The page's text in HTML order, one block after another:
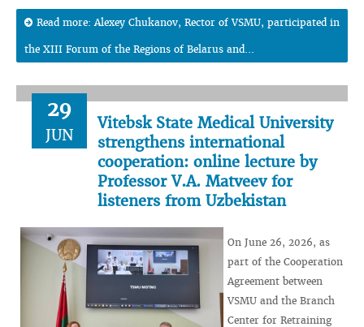
Read more: Alexey Chukanov, Rector of VSMU, participated in
the XIII Forum of the Regions of Belarus and...
29
JUN
Vitebsk State Medical University
strengthens international
cooperation: online lecture by
Professor V.A. Matveev for
listeners from Uzbekistan
On June 26, 2026, as
part of the Cooperation
Agreement between
VSMU and the Branch
Center for Retraining